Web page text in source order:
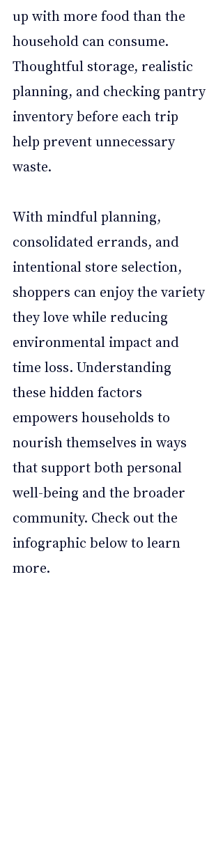
up with more food than the
household can consume.
Thoughtful storage, realistic
planning, and checking pantry
inventory before each trip
help prevent unnecessary
waste.
With mindful planning,
consolidated errands, and
intentional store selection,
shoppers can enjoy the variety
they love while reducing
environmental impact and
time loss. Understanding
these hidden factors
empowers households to
nourish themselves in ways
that support both personal
well-being and the broader
community. Check out the
infographic below to learn
more.